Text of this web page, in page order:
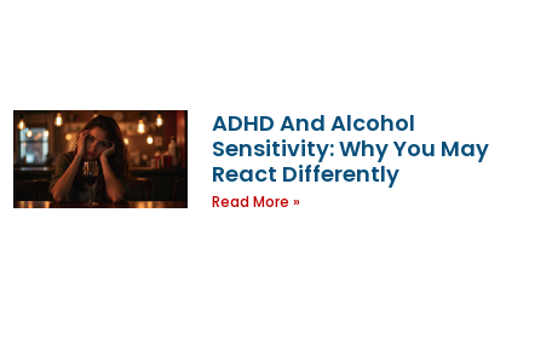
ADHD And Alcohol
Sensitivity: Why You May
React Differently
Read More »